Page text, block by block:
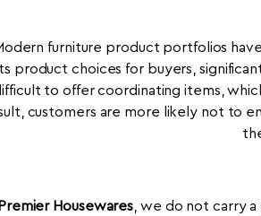
furniture product portfolios
product choices for buyers,
to offer coordinating items,
customers are more likely not to
Premier Housewares , we do not carry